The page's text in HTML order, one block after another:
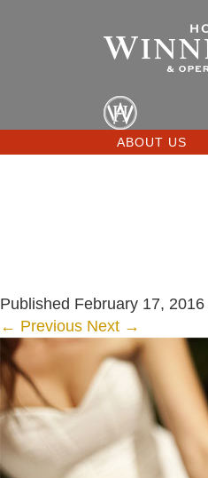
ABOUT US
Published February 17, 2016
← Previous Next →